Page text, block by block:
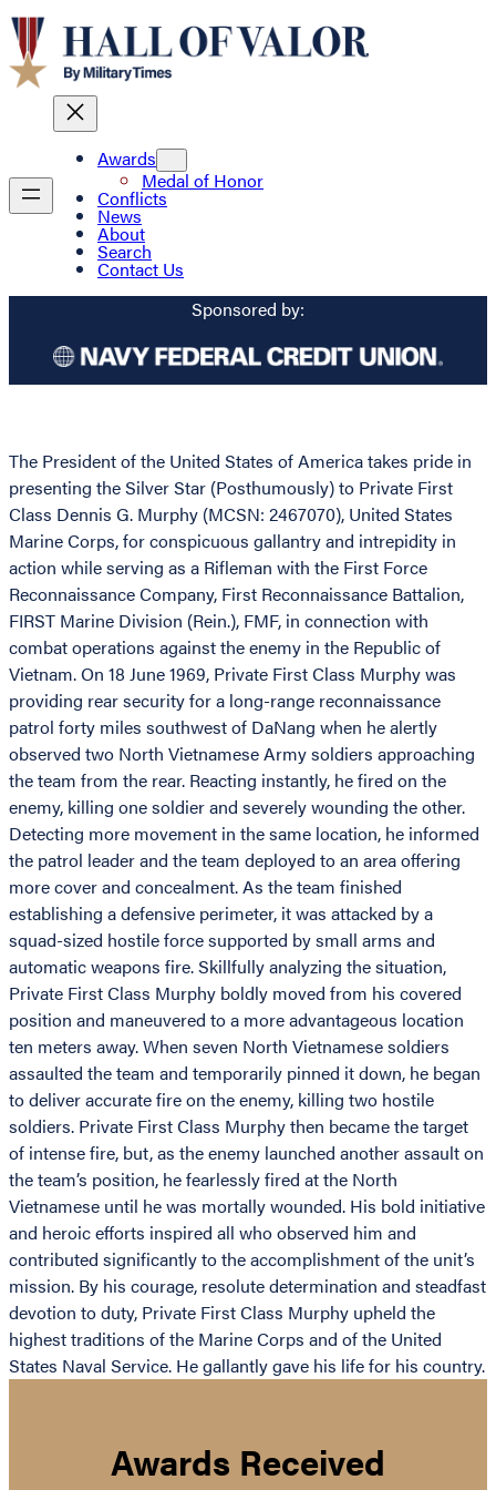
Awards
Medal of Honor
Conflicts
News
About
Search
Contact Us
Sponsored by:
The President of the United States of America takes pride in
presenting the Silver Star (Posthumously) to Private First
Class Dennis G. Murphy (MCSN: 2467070), United States
Marine Corps, for conspicuous gallantry and intrepidity in
action while serving as a Rifleman with the First Force
Reconnaissance Company, First Reconnaissance Battalion,
FIRST Marine Division (Rein.), FMF, in connection with
combat operations against the enemy in the Republic of
Vietnam. On 18 June 1969, Private First Class Murphy was
providing rear security for a long-range reconnaissance
patrol forty miles southwest of DaNang when he alertly
observed two North Vietnamese Army soldiers approaching
the team from the rear. Reacting instantly, he fired on the
enemy, killing one soldier and severely wounding the other.
Detecting more movement in the same location, he informed
the patrol leader and the team deployed to an area offering
more cover and concealment. As the team finished
establishing a defensive perimeter, it was attacked by a
squad-sized hostile force supported by small arms and
automatic weapons fire. Skillfully analyzing the situation,
Private First Class Murphy boldly moved from his covered
position and maneuvered to a more advantageous location
ten meters away. When seven North Vietnamese soldiers
assaulted the team and temporarily pinned it down, he began
to deliver accurate fire on the enemy, killing two hostile
soldiers. Private First Class Murphy then became the target
of intense fire, but, as the enemy launched another assault on
the team’s position, he fearlessly fired at the North
Vietnamese until he was mortally wounded. His bold initiative
and heroic efforts inspired all who observed him and
contributed significantly to the accomplishment of the unit’s
mission. By his courage, resolute determination and steadfast
devotion to duty, Private First Class Murphy upheld the
highest traditions of the Marine Corps and of the United
States Naval Service. He gallantly gave his life for his country.
Awards Received